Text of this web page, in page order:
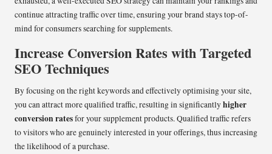
continue attracting traffic over time, ensuring your brand stays top-of-
mind for consumers searching for supplements.
Increase Conversion Rates with Targeted
SEO Techniques
By focusing on the right keywords and effectively optimising your site,
you can attract more qualified traffic, resulting in significantlyhigher
conversion ratesfor your supplement products. Qualified traffic refers
to visitors who are genuinely interested in your offerings, thus increasing
the likelihood of a purchase.